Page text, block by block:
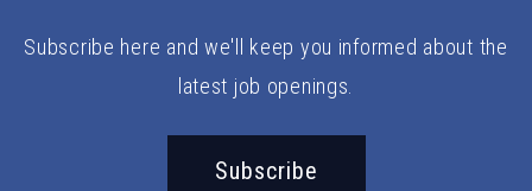
Subscribe here and we'll keep you informed about the
latest job openings.
Subscribe